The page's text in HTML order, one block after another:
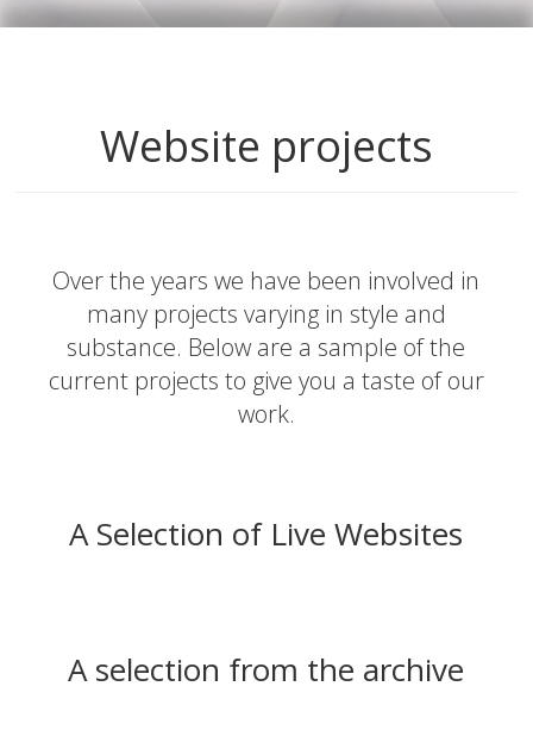
Website projects
Over the years we have been involved in
many projects varying in style and
substance. Below are a sample of the
current projects to give you a taste of our
work.
A Selection of Live Websites
A selection from the archive